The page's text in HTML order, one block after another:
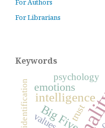
For Authors
For Librarians
Keywords
intelligence
Big Five
emotions
psychology
trust
values
identification